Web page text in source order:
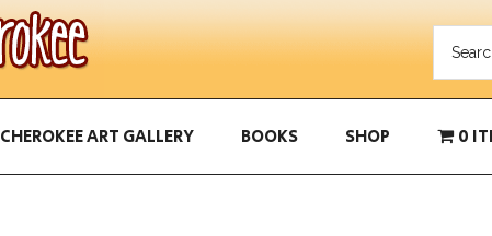
CHEROKEE ART GALLERY BOOKS SHOP 0